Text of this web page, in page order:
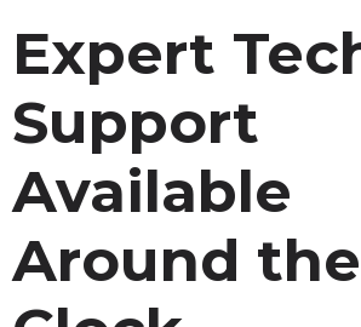
Expert
Support
Available
Around the